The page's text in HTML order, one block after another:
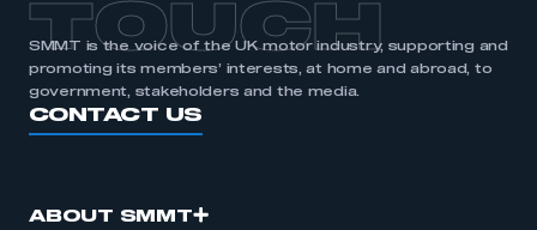
TOUCH
SMMT is the voice of the UK motor industry, supporting and
promoting its members’ interests, at home and abroad, to
government, stakeholders and the media.
CONTACT US
ABOUT SMMT